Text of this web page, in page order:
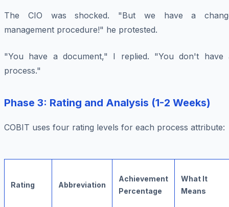
The CIO was shocked. "But we have a
management procedure!" he protested.
"You have a document," I replied. "You don't have
process."
Phase 3: Rating and Analysis (1-2 Weeks)
COBIT uses four rating levels for each process attribute:
Rating Abbreviation
Achievement
Percentage
What It
Means